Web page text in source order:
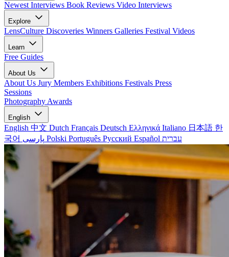
Newest Interviews Book Reviews Video Interviews
Explore
LensCulture Discoveries Winners Galleries Festival Videos
Learn
Free Guides
About Us
About Us Jury Members Exhibitions Festivals Press
Sessions
Photography Awards
English
English 中文 Dutch Français Deutsch Ελληνικά Italiano 日本語 한
국어
Polski Português Русский Español עברית